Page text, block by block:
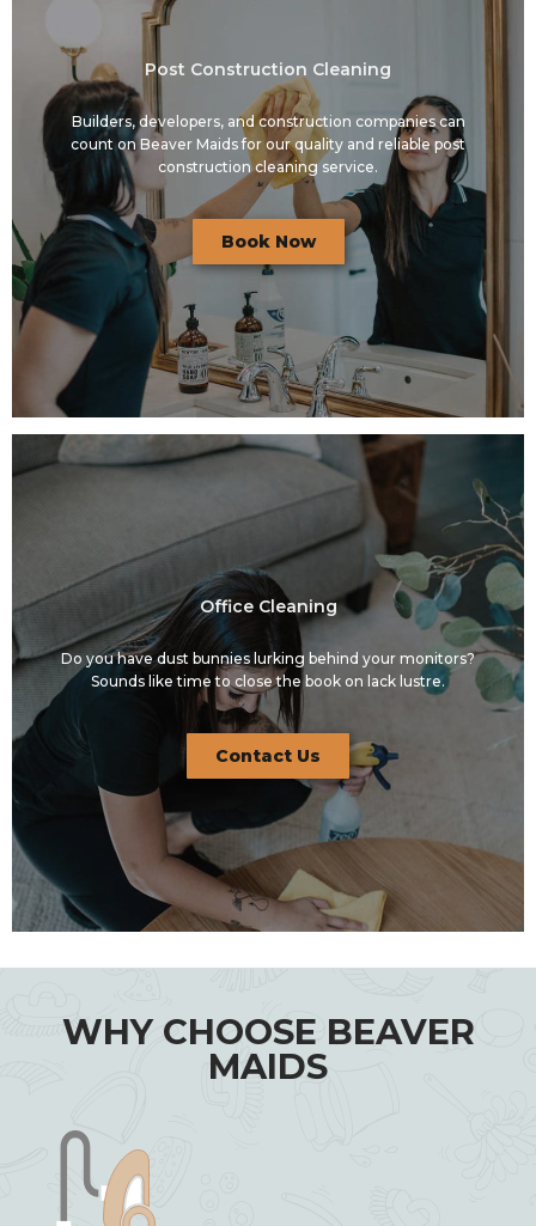
Post Construction Cleaning
Builders, developers, and construction companies can
count on Beaver Maids for our quality and reliable post
construction cleaning service.
Book Now
Office Cleaning
Do you have dust bunnies lurking behind your monitors?
Sounds like time to close the book on lack lustre.
Contact Us
WHY CHOOSE BEAVER
MAIDS